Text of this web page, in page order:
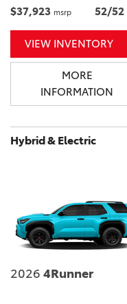
$37,923 msrp 52/52
VIEW INVENTORY
MORE
INFORMATION
Hybrid & Electric
2026 4Runner